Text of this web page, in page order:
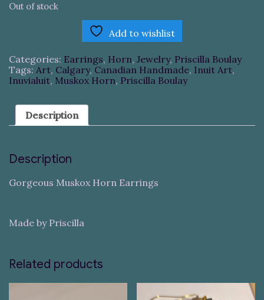
Out of stock
Add to wishlist
Categories: Earrings, Horn, Jewelry, Priscilla Boulay
Tags: Art, Calgary, Canadian Handmade, Inuit Art,
Inuvialuit, Muskox Horn, Priscilla Boulay
Description
Description
Gorgeous Muskox Horn Earrings
Made by Priscilla
Related products